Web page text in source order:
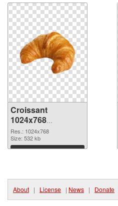
Croissant
1024x768
transparent PNG
graphic
Res.: 1024x768
Size: 532 kb
Download
About | License | News | Donate